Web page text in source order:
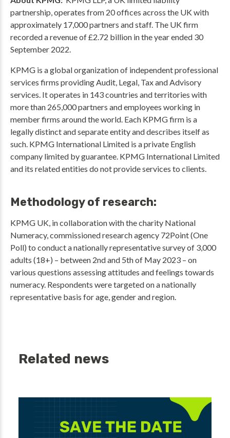
partnership, operates from 20 offices across the UK with
approximately 17,000 partners and staff. The UK firm
recorded a revenue of £2.72 billion in the year ended 30
September 2022.
KPMG is a global organization of independent professional
services firms providing Audit, Legal, Tax and Advisory
services. It operates in 143 countries and territories with
more than 265,000 partners and employees working in
member firms around the world. Each KPMG firm is a
legally distinct and separate entity and describes itself as
such. KPMG International Limited is a private English
company limited by guarantee. KPMG International Limited
and its related entities do not provide services to clients.
Methodology of research:
KPMG UK, in collaboration with the charity National
Numeracy, commissioned research agency 72Point (One
Poll) to conduct a nationally representative survey of 3,000
adults (18+) – between 2nd and 5th of May 2023 – on
various questions assessing attitudes and feelings towards
numeracy. Respondents were targeted on a nationally
representative basis for age, gender and region.
Related news